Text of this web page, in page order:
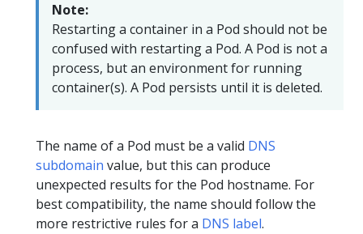
Note:
Restarting a container in a Pod should not be
confused with restarting a Pod. A Pod is not a
process, but an environment for running
container(s). A Pod persists until it is deleted.
The name of a Pod must be a valid DNS
subdomain value, but this can produce
unexpected results for the Pod hostname. For
best compatibility, the name should follow the
more restrictive rules for a DNS label.